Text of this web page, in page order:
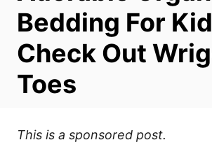
Bedding For
Check Out
Toes
This is a sponsored post.